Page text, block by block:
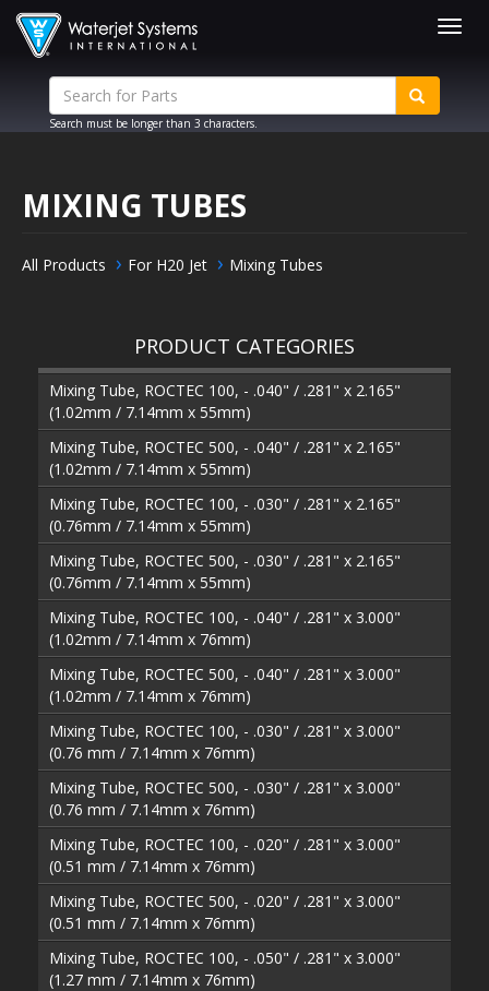
Search must be longer than 3 characters.
MIXING TUBES
All Products For H20 Jet Mixing Tubes
PRODUCT CATEGORIES
Mixing Tube, ROCTEC 100, - .040" / .281" x 2.165"
(1.02mm / 7.14mm x 55mm)
Mixing Tube, ROCTEC 500, - .040" / .281" x 2.165"
(1.02mm / 7.14mm x 55mm)
Mixing Tube, ROCTEC 100, - .030" / .281" x 2.165"
(0.76mm / 7.14mm x 55mm)
Mixing Tube, ROCTEC 500, - .030" / .281" x 2.165"
(0.76mm / 7.14mm x 55mm)
Mixing Tube, ROCTEC 100, - .040" / .281" x 3.000"
(1.02mm / 7.14mm x 76mm)
Mixing Tube, ROCTEC 500, - .040" / .281" x 3.000"
(1.02mm / 7.14mm x 76mm)
Mixing Tube, ROCTEC 100, - .030" / .281" x 3.000"
(0.76 mm / 7.14mm x 76mm)
Mixing Tube, ROCTEC 500, - .030" / .281" x 3.000"
(0.76 mm / 7.14mm x 76mm)
Mixing Tube, ROCTEC 100, - .020" / .281" x 3.000"
(0.51 mm / 7.14mm x 76mm)
Mixing Tube, ROCTEC 500, - .020" / .281" x 3.000"
(0.51 mm / 7.14mm x 76mm)
Mixing Tube, ROCTEC 100, - .050" / .281" x 3.000"
(1.27 mm / 7.14mm x 76mm)